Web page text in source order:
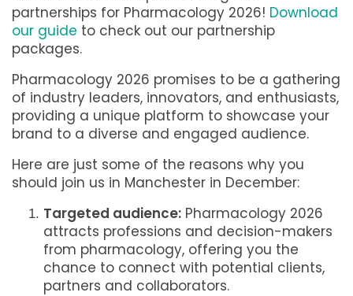
partnerships for Pharmacology 2026! Download
our guide to check out our partnership
packages.
Pharmacology 2026 promises to be a gathering
of industry leaders, innovators, and enthusiasts,
providing a unique platform to showcase your
brand to a diverse and engaged audience.
Here are just some of the reasons why you
should join us in Manchester in December:
Targeted audience: Pharmacology 2026
attracts professions and decision-makers
from pharmacology, offering you the
chance to connect with potential clients,
partners and collaborators.